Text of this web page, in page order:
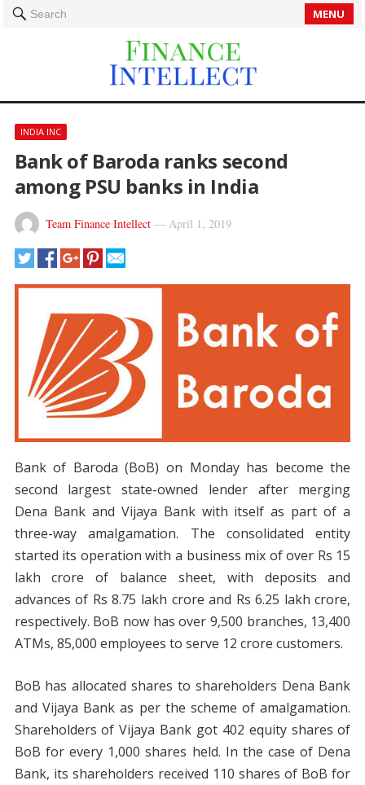
Search MENU
INDIA INC
Bank of Baroda ranks second
among PSU banks in India
Team Finance Intellect— April 1, 2019
Bank of Baroda (BoB) on Monday has become the
second largest state-owned lender after merging
Dena Bank and Vijaya Bank with itself as part of a
three-way amalgamation. The consolidated entity
started its operation with a business mix of over Rs 15
lakh crore of balance sheet, with deposits and
advances of Rs 8.75 lakh crore and Rs 6.25 lakh crore,
respectively. BoB now has over 9,500 branches, 13,400
ATMs, 85,000 employees to serve 12 crore customers.
BoB has allocated shares to shareholders Dena Bank
and Vijaya Bank as per the scheme of amalgamation.
Shareholders of Vijaya Bank got 402 equity shares of
BoB for every 1,000 shares held. In the case of Dena
Bank, its shareholders received 110 shares of BoB for